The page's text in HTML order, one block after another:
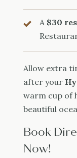
A $30
Allow extra
after your
warm cup of
beautiful
Book
Now!